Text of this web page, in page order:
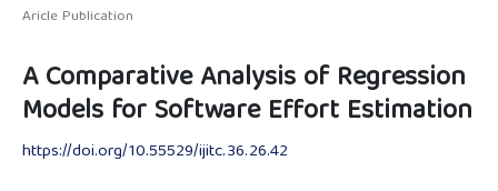
Aricle Publication
A Comparative Analysis of Regression
Models for Software Effort Estimation
https://doi.org/10.55529/ijitc.36.26.42